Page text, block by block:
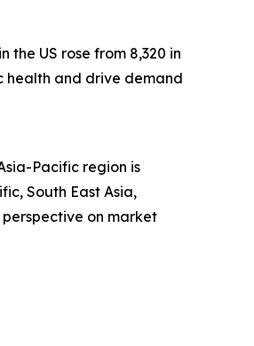
US rose from 8,320 in
health and drive demand
Pacific region is
South East Asia,
on market